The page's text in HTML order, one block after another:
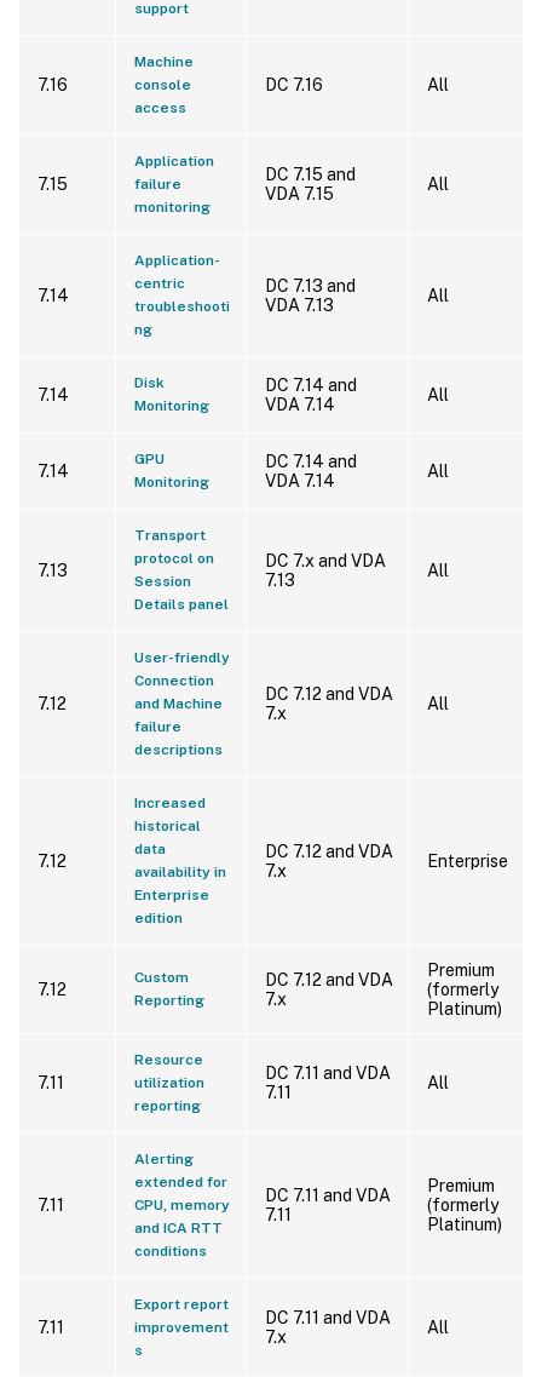
support
7.16
Machine
console
access
DC 7.16 All
7.15
Application
failure
monitoring
DC 7.15 and
VDA 7.15
All
7.14
Application-
centric
troubleshooti
ng
DC 7.13 and
VDA 7.13
All
7.14
Disk
Monitoring
DC 7.14 and
VDA 7.14
All
7.14
GPU
Monitoring
DC 7.14 and
VDA 7.14
All
7.13
Transport
protocol on
Session
Details panel
DC 7.x and VDA
7.13
All
7.12
User-friendly
Connection
and Machine
failure
descriptions
DC 7.12 and VDA
7.x
All
7.12
Increased
historical
data
availability in
Enterprise
edition
DC 7.12 and VDA
7.x
Enterprise
7.12
Custom
Reporting
DC 7.12 and VDA
7.x
Premium
(formerly
Platinum)
7.11
Resource
utilization
reporting
DC 7.11 and VDA
7.11
All
7.11
Alerting
extended for
CPU, memory
and ICA RTT
conditions
DC 7.11 and VDA
7.11
Premium
(formerly
Platinum)
7.11
Export report
improvement
s
DC 7.11 and VDA
7.x
All